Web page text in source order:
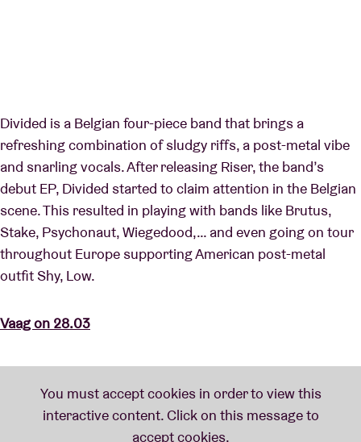
Divided is a Belgian four-piece band that brings a
refreshing combination of sludgy riffs, a post-metal vibe
and snarling vocals. After releasing Riser, the band’s
debut EP, Divided started to claim attention in the Belgian
scene. This resulted in playing with bands like Brutus,
Stake, Psychonaut, Wiegedood,… and even going on tour
throughout Europe supporting American post-metal
outfit Shy, Low.
Vaag on 28.03